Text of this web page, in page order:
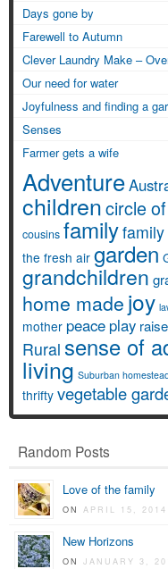
Days gone by
Farewell to Autumn
Clever Laundry Make –
Our need for water
Joyfulness and finding a
Senses
Farmer gets a wife
Adventure
childrencircle
cousins family
the fresh air garden
grandchildren
home made joy
mother peace play
Rural sense of
living Suburban
thrifty vegetable
Random Posts
Love of the family
ONAPRIL 15,
New Horizons
ONJANUARY 3,